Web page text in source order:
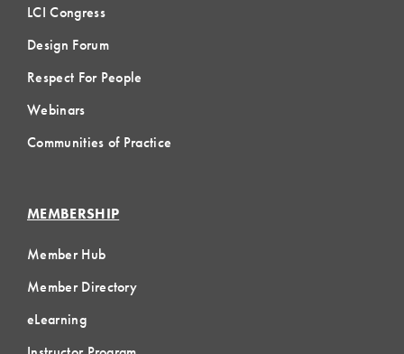
LCI Congress
Design Forum
Respect For People
Webinars
Communities of Practice
MEMBERSHIP
Member Hub
Member Directory
eLearning